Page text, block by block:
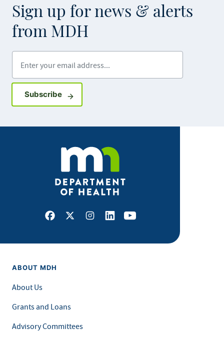
Sign up for news & alerts
from MDH
SubscribeSign up for GovDelivery notifications
Facebook
X Instagram
LinkedInYoutube
ABOUT MDH
About Us
Grants and Loans
Advisory Committees